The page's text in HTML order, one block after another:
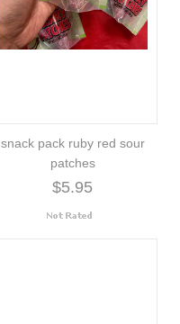
snack pack ruby red sour
patches
$5.95